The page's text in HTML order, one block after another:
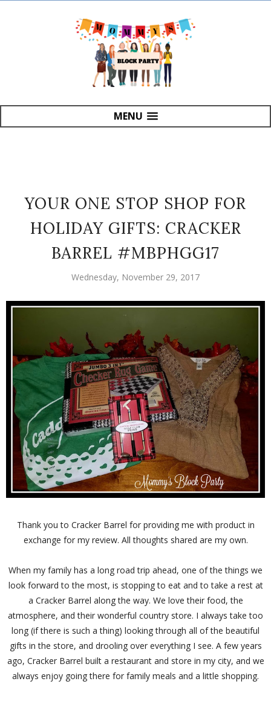
MENU
YOUR ONE STOP SHOP FOR
HOLIDAY GIFTS: CRACKER
BARREL #MBPHGG17
Wednesday, November 29, 2017
Thank you to Cracker Barrel for providing me with product in
exchange for my review. All thoughts shared are my own.
When my family has a long road trip ahead, one of the things we
look forward to the most, is stopping to eat and to take a rest at
a Cracker Barrel along the way. We love their food, the
atmosphere, and their wonderful country store. I always take too
long (if there is such a thing) looking through all of the beautiful
gifts in the store, and drooling over everything I see. A few years
ago, Cracker Barrel built a restaurant and store in my city, and we
always enjoy going there for family meals and a little shopping.